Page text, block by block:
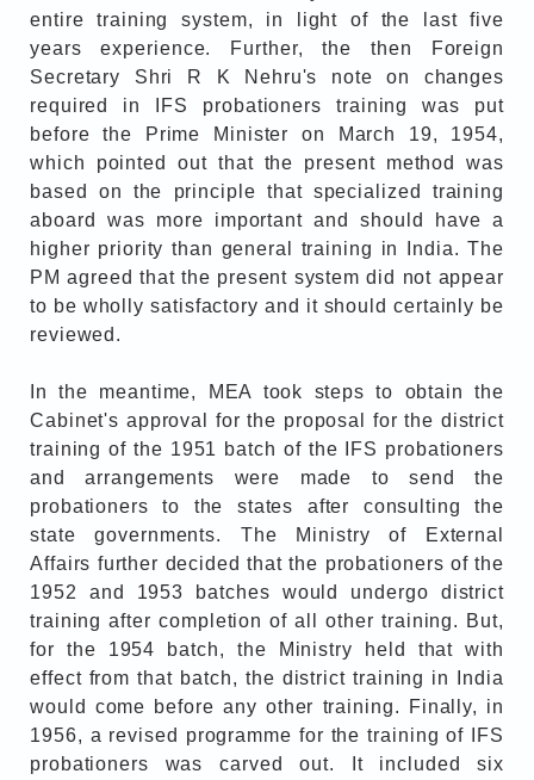
entire training system, in light of the last five
years experience. Further, the then Foreign
Secretary Shri R K Nehru's note on changes
required in IFS probationers training was put
before the Prime Minister on March 19, 1954,
which pointed out that the present method was
based on the principle that specialized training
aboard was more important and should have a
higher priority than general training in India. The
PM agreed that the present system did not appear
to be wholly satisfactory and it should certainly be
reviewed.
In the meantime, MEA took steps to obtain the
Cabinet's approval for the proposal for the district
training of the 1951 batch of the IFS probationers
and arrangements were made to send the
probationers to the states after consulting the
state governments. The Ministry of External
Affairs further decided that the probationers of the
1952 and 1953 batches would undergo district
training after completion of all other training. But,
for the 1954 batch, the Ministry held that with
effect from that batch, the district training in India
would come before any other training. Finally, in
1956, a revised programme for the training of IFS
probationers was carved out. It included six